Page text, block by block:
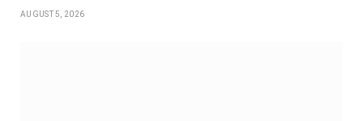
AUGUST 5, 2026